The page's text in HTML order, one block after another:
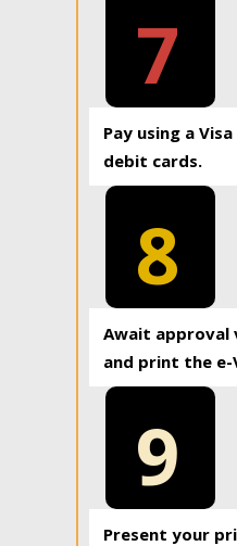
7
Pay using a
debit cards.
8
Await approval
and print the
9
Present your